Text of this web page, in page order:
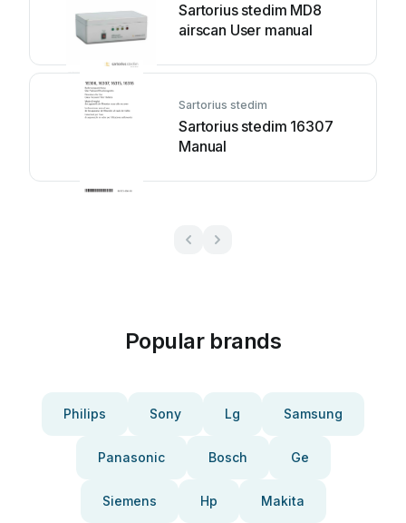
Sartorius stedim MD8
airscan User manual
Sartorius stedim
Sartorius stedim 16307
Manual
Popular brands
Philips Sony Lg Samsung
Panasonic Bosch Ge
Siemens Hp Makita